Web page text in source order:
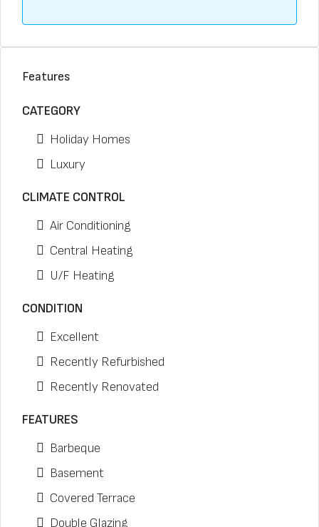
Features
CATEGORY
Holiday Homes
Luxury
CLIMATE CONTROL
Air Conditioning
Central Heating
U/F Heating
CONDITION
Excellent
Recently Refurbished
Recently Renovated
FEATURES
Barbeque
Basement
Covered Terrace
Double Glazing